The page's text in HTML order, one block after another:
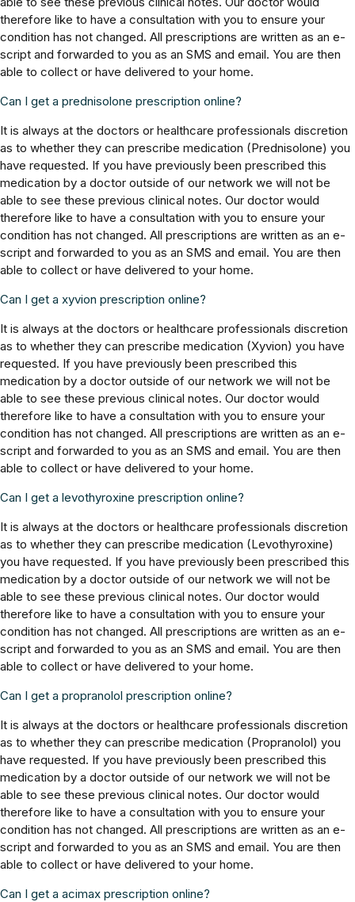
therefore like to have a consultation with you to ensure your
condition has not changed. All prescriptions are written as an e-
script and forwarded to you as an SMS and email. You are then
able to collect or have delivered to your home.
Can I get a prednisolone prescription online?
It is always at the doctors or healthcare professionals discretion
as to whether they can prescribe medication (Prednisolone) you
have requested. If you have previously been prescribed this
medication by a doctor outside of our network we will not be
able to see these previous clinical notes. Our doctor would
therefore like to have a consultation with you to ensure your
condition has not changed. All prescriptions are written as an e-
script and forwarded to you as an SMS and email. You are then
able to collect or have delivered to your home.
Can I get a xyvion prescription online?
It is always at the doctors or healthcare professionals discretion
as to whether they can prescribe medication (Xyvion) you have
requested. If you have previously been prescribed this
medication by a doctor outside of our network we will not be
able to see these previous clinical notes. Our doctor would
therefore like to have a consultation with you to ensure your
condition has not changed. All prescriptions are written as an e-
script and forwarded to you as an SMS and email. You are then
able to collect or have delivered to your home.
Can I get a levothyroxine prescription online?
It is always at the doctors or healthcare professionals discretion
as to whether they can prescribe medication (Levothyroxine)
you have requested. If you have previously been prescribed this
medication by a doctor outside of our network we will not be
able to see these previous clinical notes. Our doctor would
therefore like to have a consultation with you to ensure your
condition has not changed. All prescriptions are written as an e-
script and forwarded to you as an SMS and email. You are then
able to collect or have delivered to your home.
Can I get a propranolol prescription online?
It is always at the doctors or healthcare professionals discretion
as to whether they can prescribe medication (Propranolol) you
have requested. If you have previously been prescribed this
medication by a doctor outside of our network we will not be
able to see these previous clinical notes. Our doctor would
therefore like to have a consultation with you to ensure your
condition has not changed. All prescriptions are written as an e-
script and forwarded to you as an SMS and email. You are then
able to collect or have delivered to your home.
Can I get a acimax prescription online?